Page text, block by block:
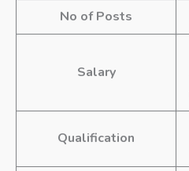
No of Posts
Salary
Qualification